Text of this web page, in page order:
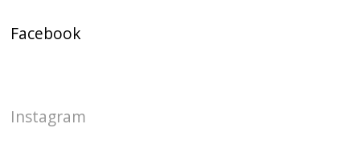
Facebook
Instagram